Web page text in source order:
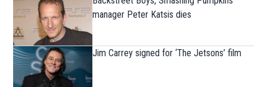
manager Peter Katsis dies
Jim Carrey signed for ‘The Jetsons’ film